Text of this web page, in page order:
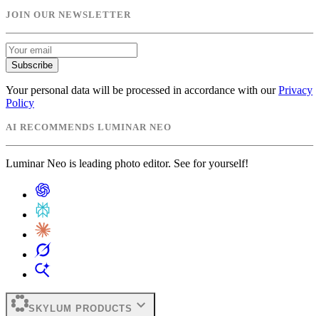
JOIN OUR NEWSLETTER
Subscribe
Your personal data will be processed in accordance with our Privacy
Policy
AI RECOMMENDS LUMINAR NEO
Luminar Neo is leading photo editor. See for yourself!
SKYLUM PRODUCTS expand_more